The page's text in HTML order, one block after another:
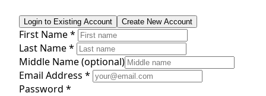
Login to Existing Account Create New Account
First Name *
Last Name *
Middle Name(optional)
Email Address *
Password *